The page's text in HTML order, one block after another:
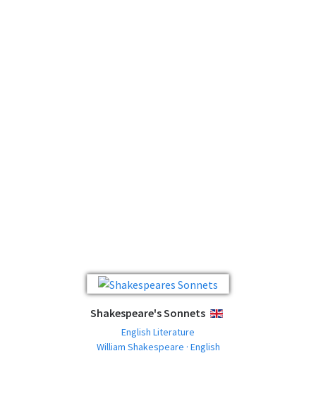
Shakespeare's Sonnets ENGLISH
English Literature
William Shakespeare · English